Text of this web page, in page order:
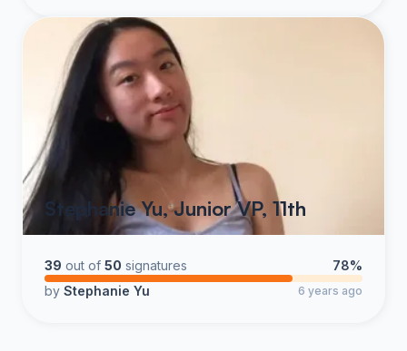
Stephanie Yu, Junior VP, 11th
39 out of 50 signatures
78%
by Stephanie Yu 6 years ago